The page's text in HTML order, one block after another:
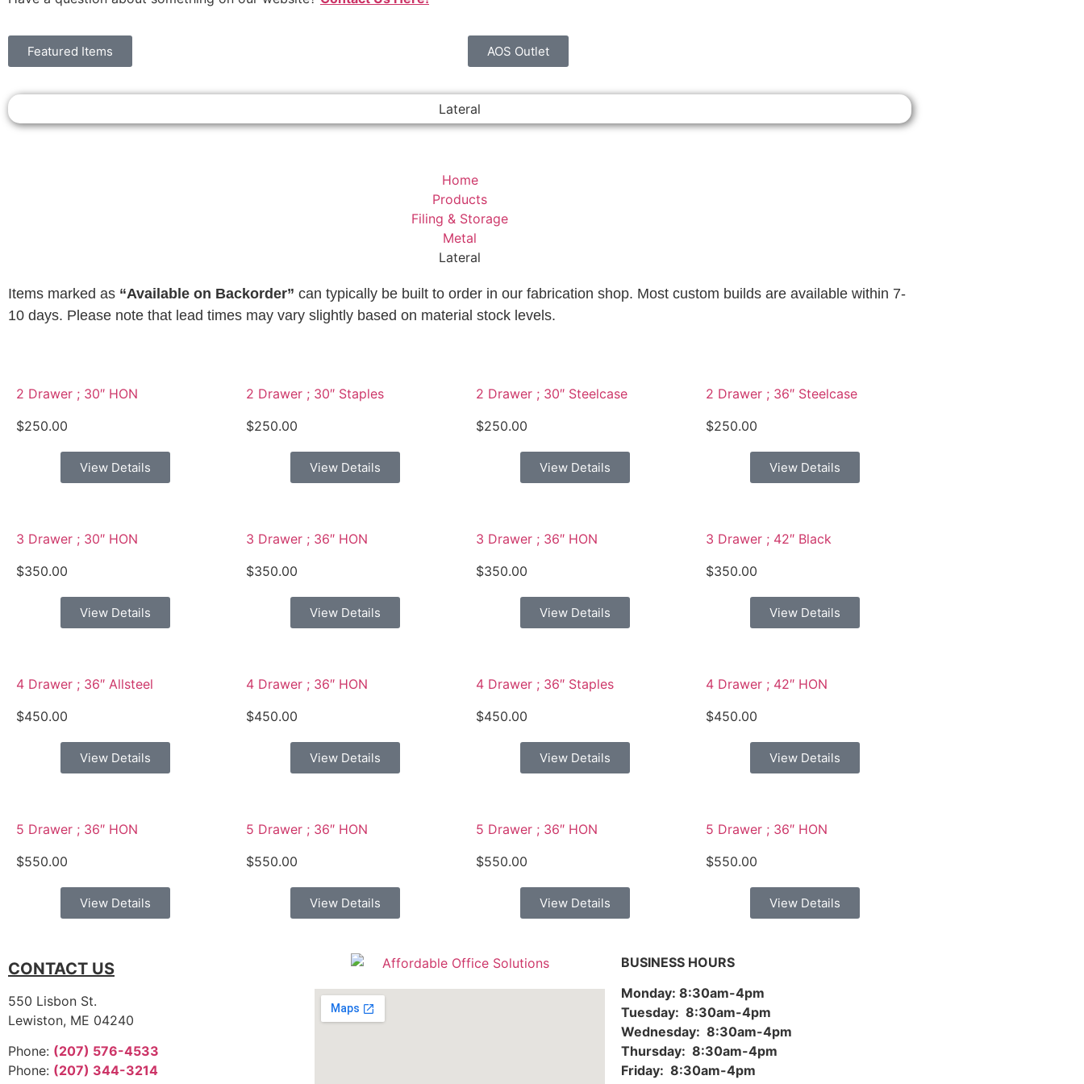
Featured Items AOS Outlet
Lateral
Home
Products
Filing & Storage
Metal
Lateral
Items marked as “Available on Backorder” can typically be built to order in our fabrication shop. Most custom builds are available within 7-
10 days. Please note that lead times may vary slightly based on material stock levels.
2 Drawer ; 30″ HON
$250.00
View Details
2 Drawer ; 30″ Staples
$250.00
View Details
2 Drawer ; 30″ Steelcase
$250.00
View Details
2 Drawer ; 36″ Steelcase
$250.00
View Details
3 Drawer ; 30″ HON
$350.00
View Details
3 Drawer ; 36″ HON
$350.00
View Details
3 Drawer ; 36″ HON
$350.00
View Details
3 Drawer ; 42″ Black
$350.00
View Details
4 Drawer ; 36″ Allsteel
$450.00
View Details
4 Drawer ; 36″ HON
$450.00
View Details
4 Drawer ; 36″ Staples
$450.00
View Details
4 Drawer ; 42″ HON
$450.00
View Details
5 Drawer ; 36″ HON
$550.00
View Details
5 Drawer ; 36″ HON
$550.00
View Details
5 Drawer ; 36″ HON
$550.00
View Details
5 Drawer ; 36″ HON
$550.00
View Details
CONTACT US
550 Lisbon St.
Lewiston, ME 04240
Phone: (207) 576-4533
Phone: (207) 344-3214
BUSINESS HOURS
Monday: 8:30am-4pm
Tuesday: 8:30am-4pm
Wednesday: 8:30am-4pm
Thursday: 8:30am-4pm
Friday: 8:30am-4pm